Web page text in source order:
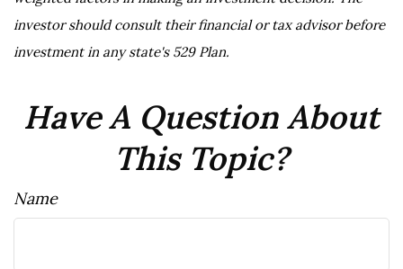
investor should consult their financial or tax advisor before
investment in any state's 529 Plan.
Have A Question About
This Topic?
Name